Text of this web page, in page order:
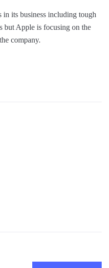
in its business including tough
but Apple is focusing on the
company.